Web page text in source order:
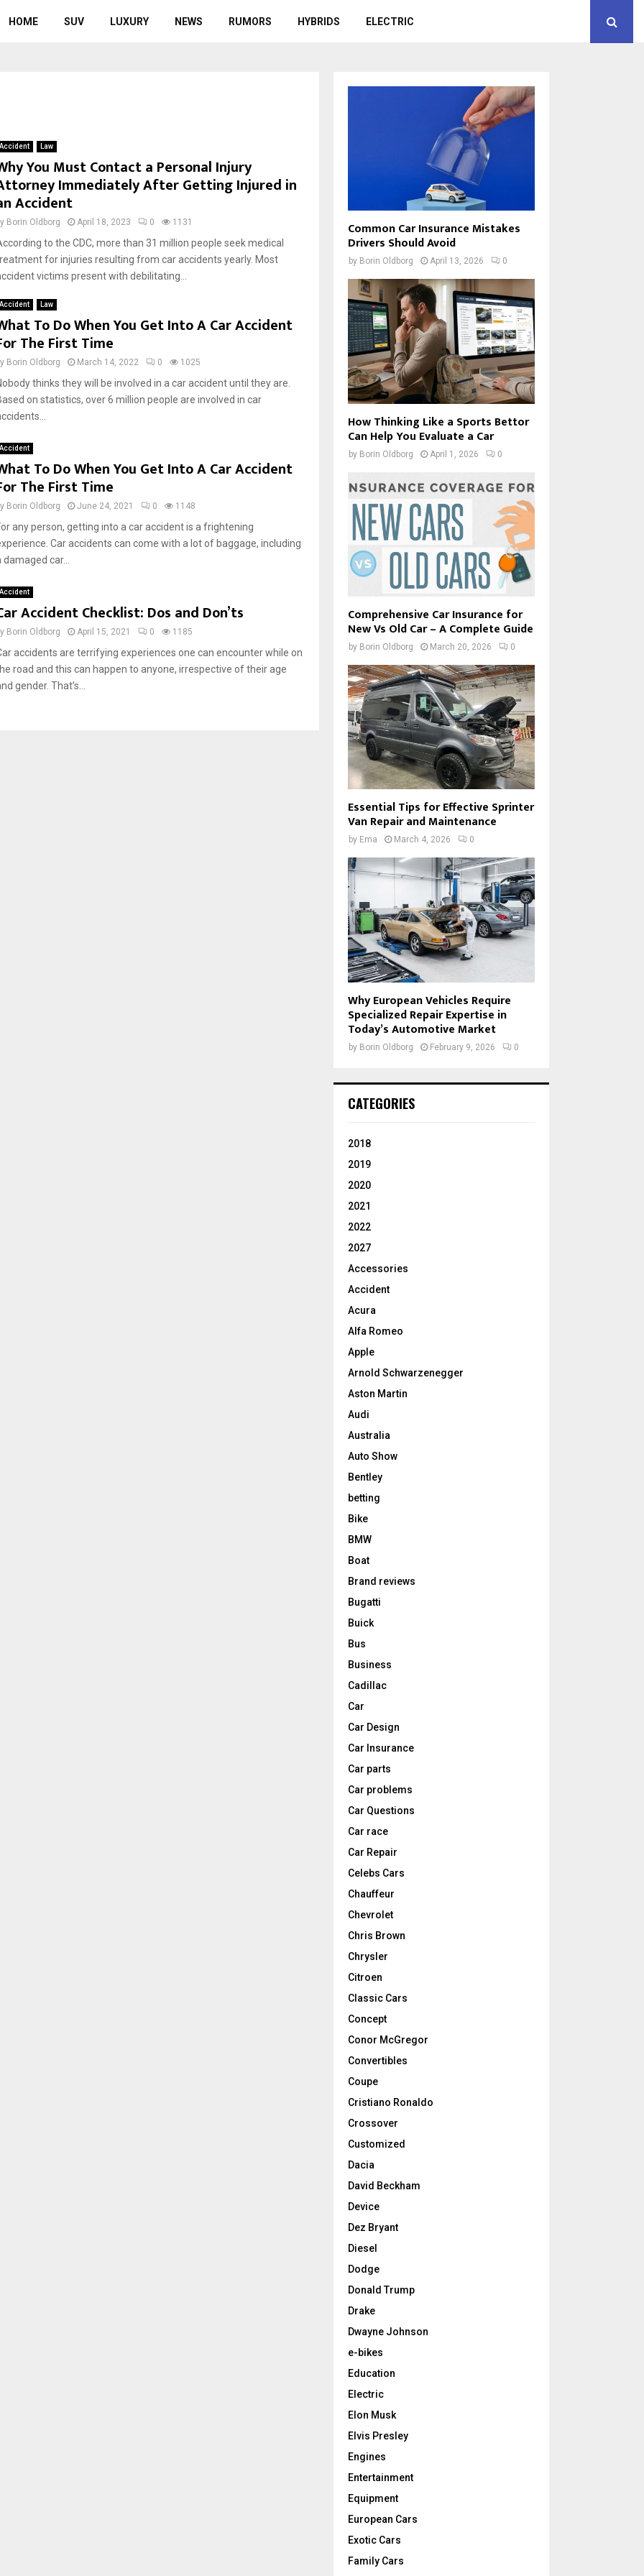
HOME SUV LUXURY NEWS RUMORS HYBRIDS ELECTRIC
Accident Law
You Must Contact a Personal Injury
Immediately After Getting Injured in
Accident
Borin Oldborg April 18, 2023 0 1131
to the CDC, more than 31 million people seek medical
for injuries resulting from car accidents yearly. Most
victims present with debilitating...
Accident Law
To Do When You Get Into A Car Accident
The First Time
Borin Oldborg March 14, 2022 0 1025
thinks they will be involved in a car accident until they are.
on statistics, over 6 million people are involved in car
Accident
To Do When You Get Into A Car Accident
The First Time
Borin Oldborg June 24, 2021 0 1148
any person, getting into a car accident is a frightening
Car accidents can come with a lot of baggage, including
damaged car...
Accident
Accident Checklist: Dos and Don’ts
Borin Oldborg April 15, 2021 0 1185
accidents are terrifying experiences one can encounter while on
road and this can happen to anyone, irrespective of their age
gender. That’s...
Common Car Insurance Mistakes
Drivers Should Avoid
by Borin Oldborg April 13, 2026 0
How Thinking Like a Sports Bettor
Can Help You Evaluate a Car
by Borin Oldborg April 1, 2026 0
Comprehensive Car Insurance for
New Vs Old Car – A Complete Guide
by Borin Oldborg March 20, 2026 0
Essential Tips for Effective Sprinter
Van Repair and Maintenance
by Ema March 4, 2026 0
Why European Vehicles Require
Specialized Repair Expertise in
Today’s Automotive Market
by Borin Oldborg February 9, 2026 0
CATEGORIES
2018
2019
2020
2021
2022
2027
Accessories
Accident
Acura
Alfa Romeo
Apple
Arnold Schwarzenegger
Aston Martin
Audi
Australia
Auto Show
Bentley
betting
Bike
BMW
Boat
Brand reviews
Bugatti
Buick
Bus
Business
Cadillac
Car
Car Design
Car Insurance
Car parts
Car problems
Car Questions
Car race
Car Repair
Celebs Cars
Chauffeur
Chevrolet
Chris Brown
Chrysler
Citroen
Classic Cars
Concept
Conor McGregor
Convertibles
Coupe
Cristiano Ronaldo
Crossover
Customized
Dacia
David Beckham
Device
Dez Bryant
Diesel
Dodge
Donald Trump
Drake
Dwayne Johnson
e-bikes
Education
Electric
Elon Musk
Elvis Presley
Engines
Entertainment
Equipment
European Cars
Exotic Cars
Family Cars